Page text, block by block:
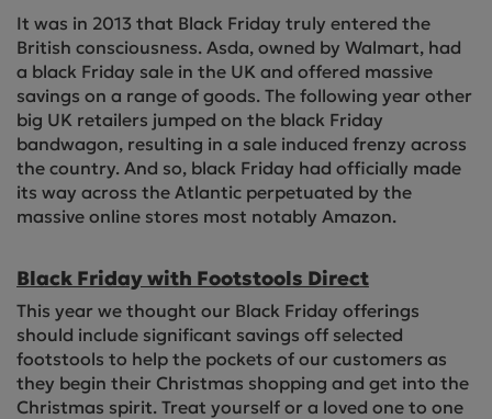
It was in 2013 that Black Friday truly entered the
British consciousness. Asda, owned by Walmart, had
a black Friday sale in the UK and offered massive
savings on a range of goods. The following year other
big UK retailers jumped on the black Friday
bandwagon, resulting in a sale induced frenzy across
the country. And so, black Friday had officially made
its way across the Atlantic perpetuated by the
massive online stores most notably Amazon.
Black Friday with Footstools Direct
This year we thought our Black Friday offerings
should include significant savings off selected
footstools to help the pockets of our customers as
they begin their Christmas shopping and get into the
Christmas spirit. Treat yourself or a loved one to one